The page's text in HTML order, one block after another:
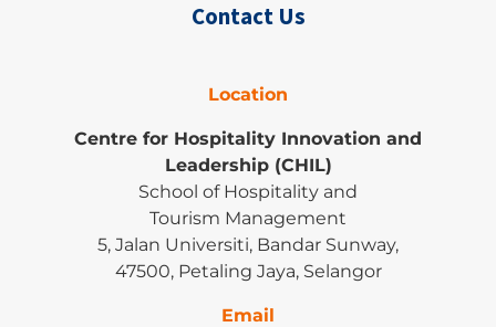
Contact Us
Location
Centre for Hospitality Innovation and
Leadership (CHIL)
School of Hospitality and
Tourism Management
5, Jalan Universiti, Bandar Sunway,
47500, Petaling Jaya, Selangor
Email